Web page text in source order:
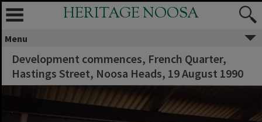
HERITAGE NOOSA
Menu
Development commences, French Quarter,
Hastings Street, Noosa Heads, 19 August 1990